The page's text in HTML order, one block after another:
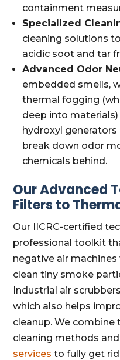
containment
Specialized
cleaning solutions
acidic soot and tar
Advanced Odor
embedded smells,
thermal fogging
deep into
hydroxyl
break down odor
chemicals behind.
Our Advanced
Filters to
Our IICRC-certified
professional toolkit
negative air machines
clean tiny smoke
Industrial air
which also helps
cleanup. We combine
cleaning methods
services to fully get